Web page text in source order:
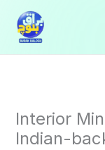
content
Interior
Indian-